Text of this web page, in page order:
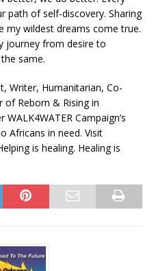
path of self-discovery. Sharing
my wildest dreams come true.
journey from desire to
same.
Writer, Humanitarian, Co-
of Reborn & Rising in
Campaign’s
Africans in need. Visit
is healing. Healing is